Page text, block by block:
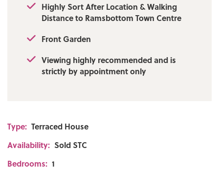
Highly Sort After Location & Walking
Distance to Ramsbottom Town Centre
Front Garden
Viewing highly recommended and is
strictly by appointment only
Type: Terraced House
Availability: Sold STC
Bedrooms: 1